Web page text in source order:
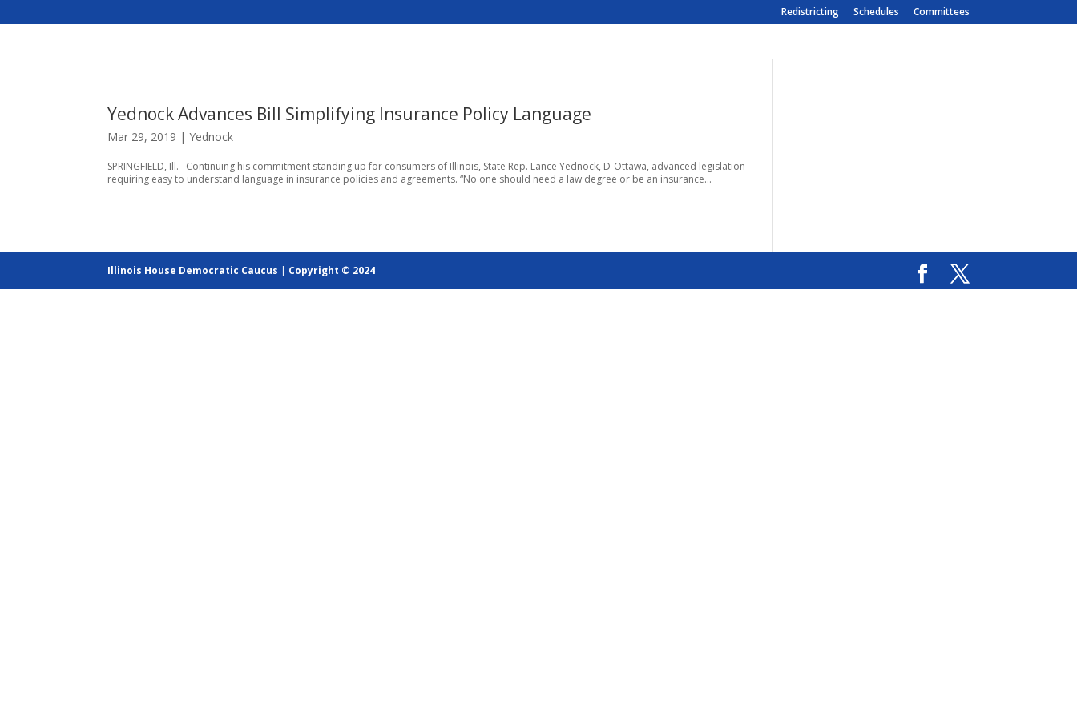
Redistricting Schedules Committees
Yednock Advances Bill Simplifying Insurance Policy Language
Mar 29, 2019 |Yednock
SPRINGFIELD, Ill. –Continuing his commitment standing up for consumers of Illinois, State Rep. Lance Yednock, D-Ottawa, advanced legislation
requiring easy to understand language in insurance policies and agreements. “No one should need a law degree or be an insurance...
Illinois House Democratic Caucus | Copyright © 2024